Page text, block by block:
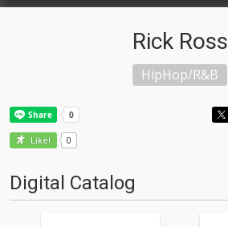
Rick Ross
HipHop/R&B
Like! 0
Digital Catalog